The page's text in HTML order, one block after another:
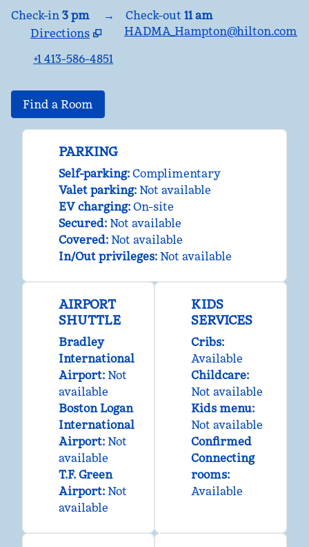
Check-in 3 pm → Check-out 11 am
Directions
Opens new tab
HADMA_Hampton@hilton.com
+1 413-586-4851
Find a Room
PARKING
Self-parking: Complimentary
Valet parking: Not available
EV charging: On-site
Secured: Not available
Covered: Not available
In/Out privileges: Not available
AIRPORT
SHUTTLE
Bradley
International
Airport: Not
available
Boston Logan
International
Airport: Not
available
T.F. Green
Airport: Not
available
KIDS
SERVICES
Cribs:
Available
Childcare:
Not available
Kids menu:
Not available
Confirmed
Connecting
rooms:
Available